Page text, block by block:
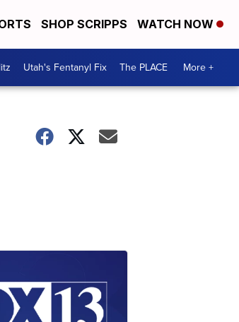
SHOP SCRIPPS WATCH NOW
Utah's Fentanyl Fix The PLACE More +